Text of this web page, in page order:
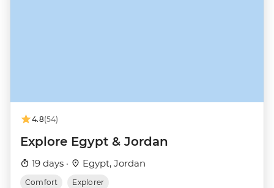
4.8(54)
Explore Egypt & Jordan
19 days · Egypt, Jordan
Comfort Explorer